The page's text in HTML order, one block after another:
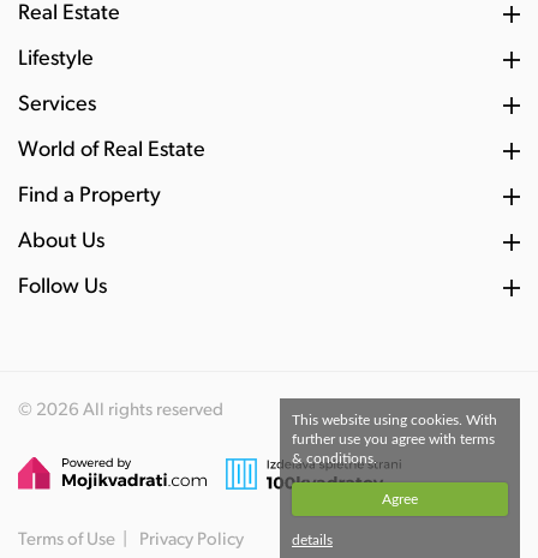
Real Estate
Lifestyle
Services
World of Real Estate
Find a Property
About Us
Follow Us
© 2026 All rights reserved
Terms of Use Privacy Policy
This website using cookies. With
further use you agree with terms
& conditions.
Agree
details